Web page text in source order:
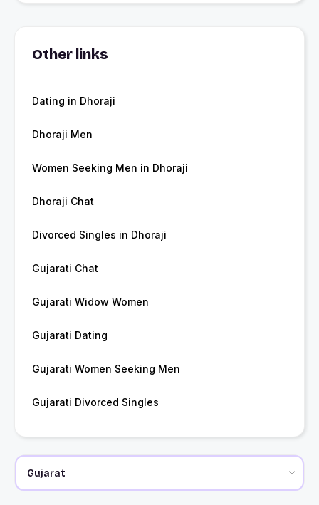
Other links
Dating in Dhoraji
Dhoraji Men
Women Seeking Men in Dhoraji
Dhoraji Chat
Divorced Singles in Dhoraji
Gujarati Chat
Gujarati Widow Women
Gujarati Dating
Gujarati Women Seeking Men
Gujarati Divorced Singles